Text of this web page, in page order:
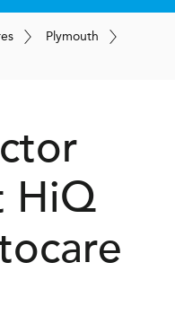
Plymouth
HiQ